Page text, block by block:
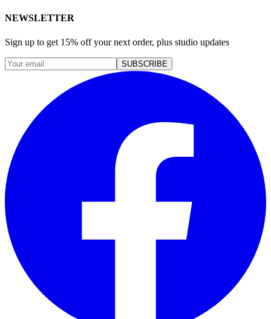
NEWSLETTER
Sign up to get 15% off your next order, plus studio updates
SUBSCRIBE